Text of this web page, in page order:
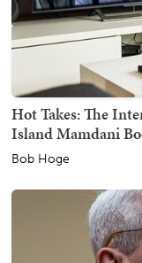
Hot Takes: The
Island Mamdani
Bob Hoge